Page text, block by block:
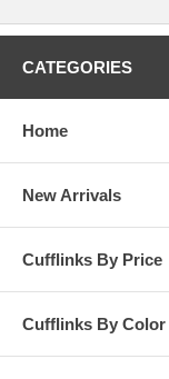
CATEGORIES
Home
New Arrivals
Cufflinks By Price
Cufflinks By Color